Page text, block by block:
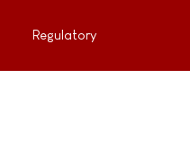
Regulatory